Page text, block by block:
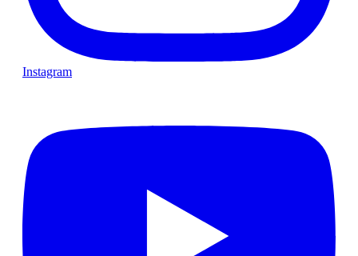
Instagram